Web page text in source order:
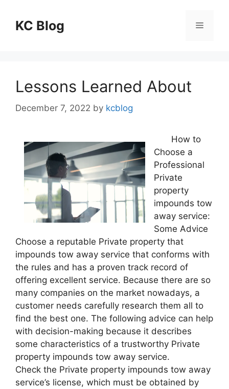
contentKC Blog Menu
Lessons Learned About
December 7, 2022 by kcblog
How to
Choose a
Professional
Private
property
impounds tow
away service:
Some Advice
Choose a reputable Private property that
impounds tow away service that conforms with
the rules and has a proven track record of
offering excellent service. Because there are so
many companies on the market nowadays, a
customer needs carefully research them all to
find the best one. The following advice can help
with decision-making because it describes
some characteristics of a trustworthy Private
property impounds tow away service.
Check the Private property impounds tow away
service’s license, which must be obtained by